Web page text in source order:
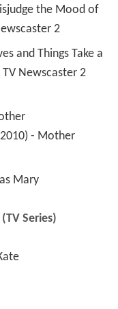
2
Newscaster 2
- Mother
as Mary
Series)